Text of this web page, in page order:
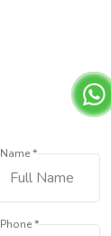
Name *
Phone *